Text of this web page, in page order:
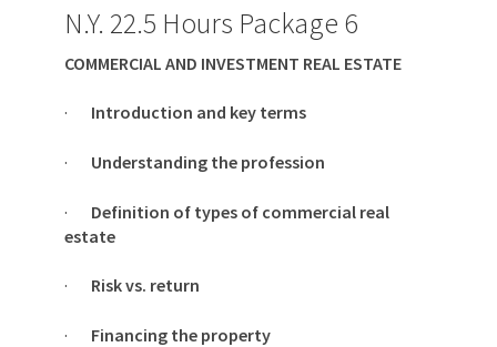
N.Y. 22.5 Hours Package 6
COMMERCIAL AND INVESTMENT REAL ESTATE
· Introduction and key terms
· Understanding the profession
· Definition of types of commercial real
estate
· Risk vs. return
· Financing the property